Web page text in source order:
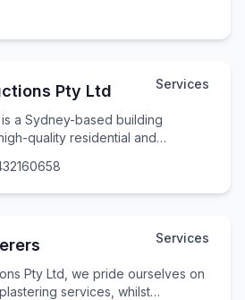
Services
Pty Ltd
a Sydney-based building
quality residential and
Services
Pty Ltd, we pride ourselves on
services, whilst